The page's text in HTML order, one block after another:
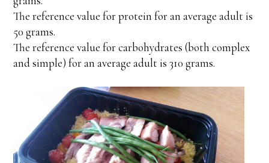
The reference value for protein for an average adult is
50 grams.
The reference value for carbohydrates (both complex
and simple) for an average adult is 310 grams.